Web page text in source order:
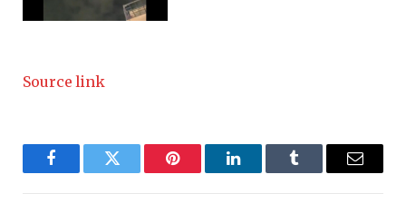
Source link
FacebookTwitter Pinterest LinkedInTumblr Email